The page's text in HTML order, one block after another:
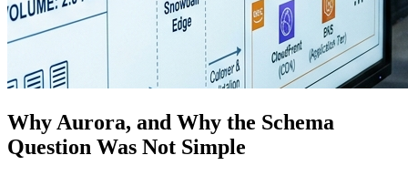
Why Aurora, and Why the Schema
Question Was Not Simple